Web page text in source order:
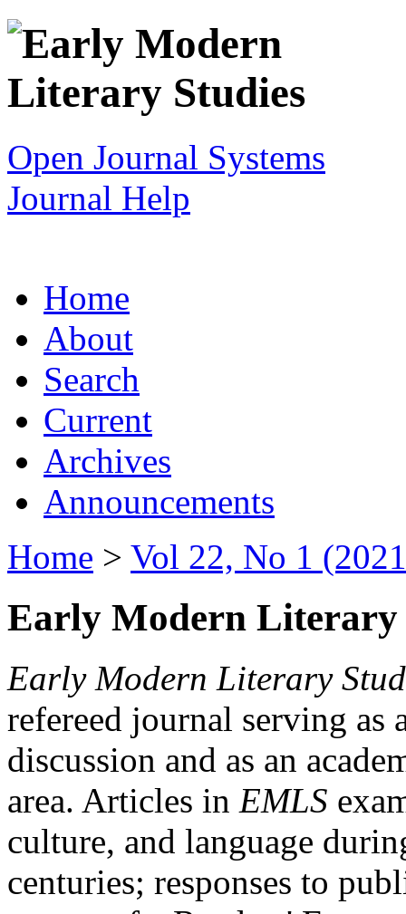
Open Journal Systems
Journal Help
Home
About
Search
Current
Archives
Announcements
Home > Vol 22, No 1
Early Modern Literary
Early Modern Literary
refereed journal serving as
discussion and as an
area. Articles in EMLS
culture, and language
centuries; responses to